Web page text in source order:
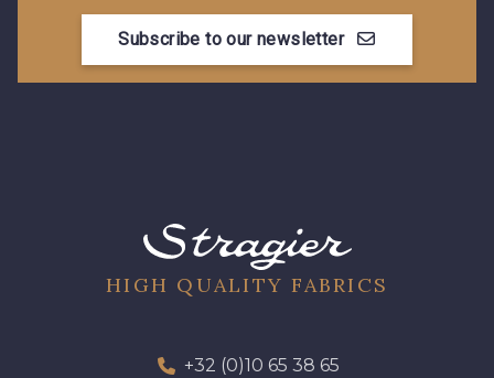
Subscribe to our newsletter
HIGH QUALITY FABRICS
+32 (0)10 65 38 65